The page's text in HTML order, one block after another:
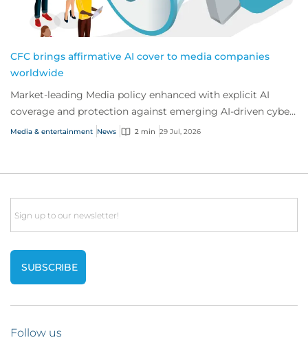
CFC brings affirmative AI cover to media companies
worldwide
Market-leading Media policy enhanced with explicit AI
coverage and protection against emerging AI-driven cyber
risks
Media & entertainment News 2 min 29 Jul, 2026
Email
Follow us